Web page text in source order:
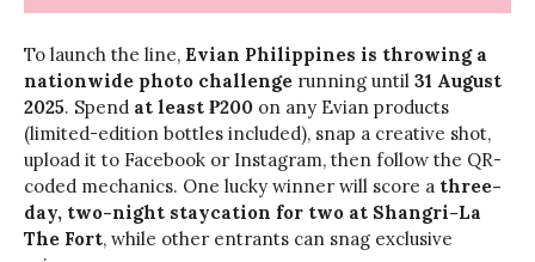
To launch the line, Evian Philippines is throwing a
nationwide photo challenge running until 31 August
2025. Spend at least ₱200 on any Evian products
(limited-edition bottles included), snap a creative shot,
upload it to Facebook or Instagram, then follow the QR-
coded mechanics. One lucky winner will score a three-
day, two-night staycation for two at Shangri-La
The Fort, while other entrants can snag exclusive